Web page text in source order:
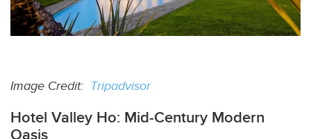
Image Credit: Tripadvisor
Hotel Valley Ho: Mid-Century Modern
Oasis